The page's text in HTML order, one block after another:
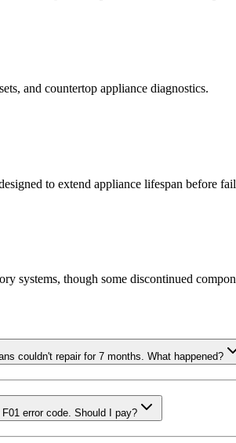
and countertop appliance diagnostics.
to extend appliance lifespan before
systems, though some discontinued
couldn't repair for 7 months. What happened?
error code. Should I pay?